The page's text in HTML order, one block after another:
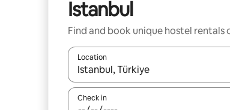
Istanbul
Find and book unique hostel rentals
Location
When results are available, navigate
Check in